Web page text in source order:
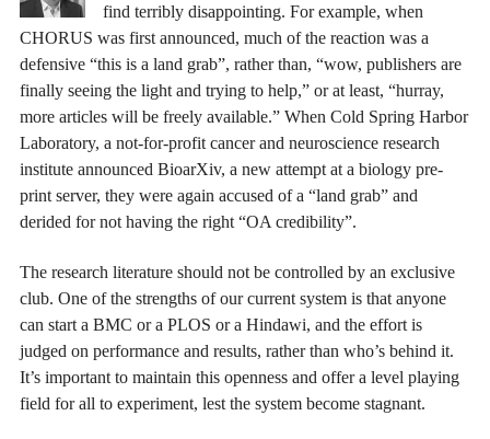
find terribly disappointing. For example, when
CHORUS was first announced, much of the reaction was a
defensive “this is a land grab”, rather than, “wow, publishers are
finally seeing the light and trying to help,” or at least, “hurray,
more articles will be freely available.” When Cold Spring Harbor
Laboratory, a not-for-profit cancer and neuroscience research
institute announced BioarXiv, a new attempt at a biology pre-
print server, they were again accused of a “land grab” and
derided for not having the right “OA credibility”.
The research literature should not be controlled by an exclusive
club. One of the strengths of our current system is that anyone
can start a BMC or a PLOS or a Hindawi, and the effort is
judged on performance and results, rather than who’s behind it.
It’s important to maintain this openness and offer a level playing
field for all to experiment, lest the system become stagnant.